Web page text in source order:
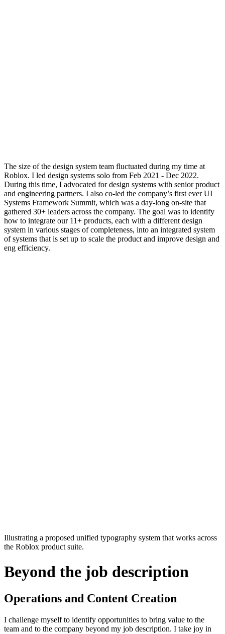
The size of the design system team fluctuated during my time at
Roblox. I led design systems solo from Feb 2021 - Dec 2022.
During this time, I advocated for design systems with senior product
and engineering partners. I also co-led the company’s first ever UI
Systems Framework Summit, which was a day-long on-site that
gathered 30+ leaders across the company. The goal was to identify
how to integrate our 11+ products, each with a different design
system in various stages of completeness, into an integrated system
of systems that is set up to scale the product and improve design and
eng efficiency.
Illustrating a proposed unified typography system that works across
the Roblox product suite.
Beyond the job description
Operations and Content Creation
I challenge myself to identify opportunities to bring value to the
team and to the company beyond my job description. I take joy in